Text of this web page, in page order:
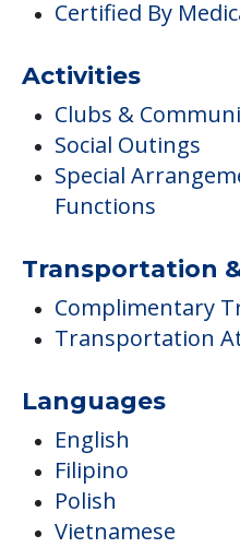
Certified By
Activities
Clubs &
Social Outings
Special
Functions
Transportation
Complimentary
Transportation
Languages
English
Filipino
Polish
Vietnamese